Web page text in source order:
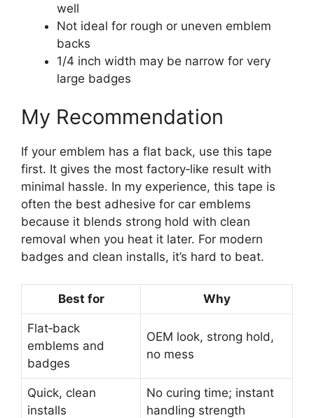
well
Not ideal for rough or uneven emblem
backs
1/4 inch width may be narrow for very
large badges
My Recommendation
If your emblem has a flat back, use this tape
first. It gives the most factory‑like result with
minimal hassle. In my experience, this tape is
often the best adhesive for car emblems
because it blends strong hold with clean
removal when you heat it later. For modern
badges and clean installs, it’s hard to beat.
Best for Why
Flat‑back
emblems and
badges
OEM look, strong hold,
no mess
Quick, clean
installs
No curing time; instant
handling strength